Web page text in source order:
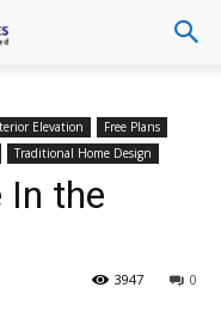
Elevation
Free Plans
Traditional Home Design
In the
0
3947